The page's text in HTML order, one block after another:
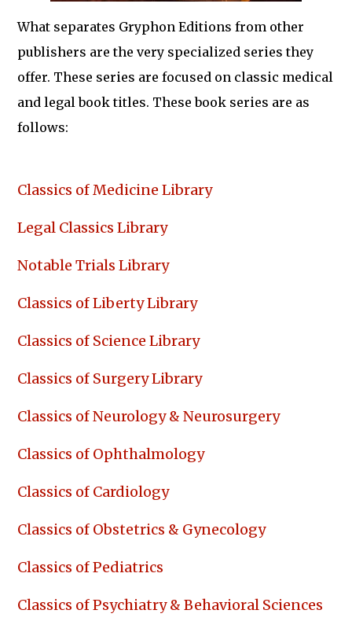
What separates Gryphon Editions from other
publishers are the very specialized series they
offer. These series are focused on classic medical
and legal book titles. These book series are as
follows:
Classics of Medicine Library
Legal Classics Library
Notable Trials Library
Classics of Liberty Library
Classics of Science Library
Classics of Surgery Library
Classics of Neurology & Neurosurgery
Classics of Ophthalmology
Classics of Cardiology
Classics of Obstetrics & Gynecology
Classics of Pediatrics
Classics of Psychiatry & Behavioral Sciences